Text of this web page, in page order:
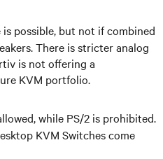
possible, but not if combined
There is stricter analog
is not offering a
KVM portfolio.
while PS/2 is prohibited.
KVM Switches come